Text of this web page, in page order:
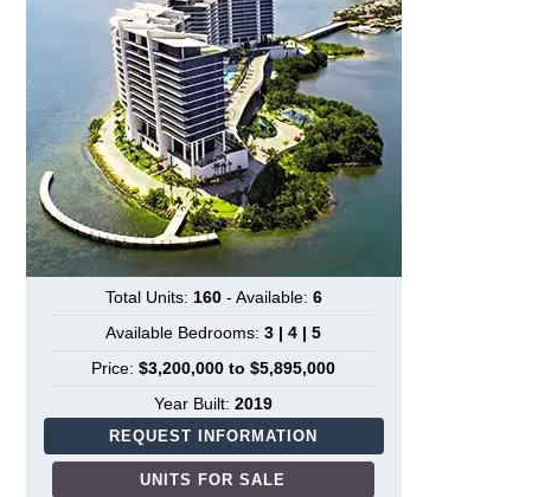
Total Units: 160- Available: 6
Available Bedrooms: 3 | 4 | 5
Price: $3,200,000 to $5,895,000
Year Built: 2019
REQUEST INFORMATION
UNITS FOR SALE